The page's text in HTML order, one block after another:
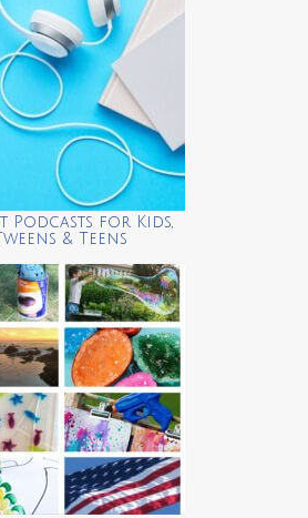
Podcasts for Kids,
Tweens & Teens